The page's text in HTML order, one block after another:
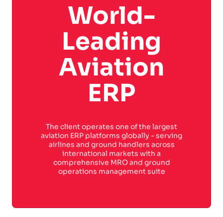
World-
Leading
Aviation
ERP
The client operates one of the largest
aviation ERP platforms globally - serving
airlines and ground handlers across
international markets with a
comprehensive MRO and ground
operations management suite